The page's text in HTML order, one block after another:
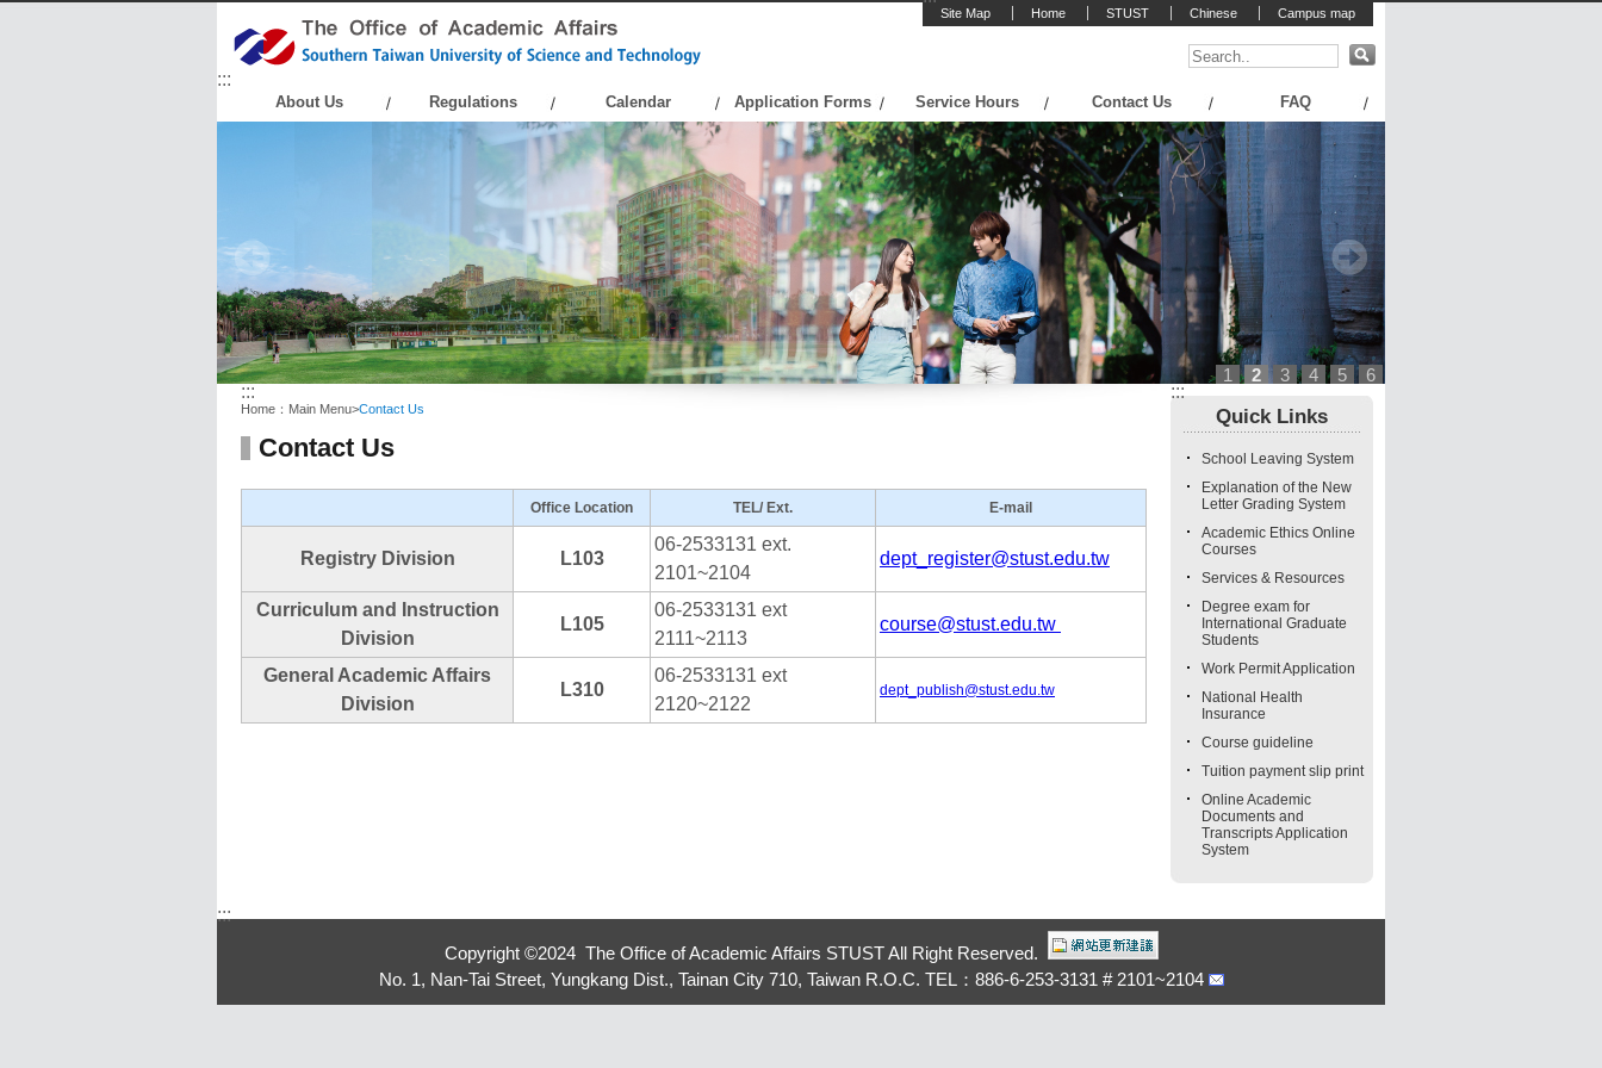
Site Map Home STUST Chinese Campus map
:::
About Us Regulations Calendar Application Forms Service Hours Contact Us FAQ
1 2 3 4 5
6
:::
Home： Main Menu>Contact Us
Contact Us
Office Location TEL/ Ext. E-mail
Registry Division L103
06-2533131 ext.
2101~2104
dept_register@stust.edu.tw
Curriculum and Instruction
Division
L105
06-2533131 ext
2111~2113
course@stust.edu.tw
General Academic Affairs
Division
L310
06-2533131 ext
2120~2122
dept_publish@stust.edu.tw
:::
Quick Links
School Leaving System
Explanation of the New
Letter Grading System
Academic Ethics Online
Courses
Services & Resources
Degree exam for
International Graduate
Students
Work Permit Application
National Health
Insurance
Course guideline
Tuition payment slip print
Online Academic
Documents and
Transcripts Application
System
:::
Copyright ©2024 The Office of Academic Affairs STUST All Right Reserved.
No. 1, Nan-Tai Street, Yungkang Dist., Tainan City 710, Taiwan R.O.C. TEL：886-6-253-3131 # 2101~2104